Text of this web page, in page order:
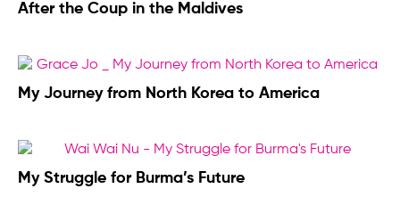
After the Coup in the Maldives
My Journey from North Korea to America
My Struggle for Burma’s Future